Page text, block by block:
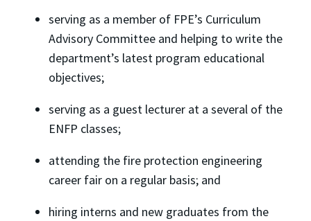
serving as a member of FPE’s Curriculum
Advisory Committee and helping to write the
department’s latest program educational
objectives;
serving as a guest lecturer at a several of the
ENFP classes;
attending the fire protection engineering
career fair on a regular basis; and
hiring interns and new graduates from the